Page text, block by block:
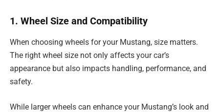
1. Wheel Size and Compatibility
When choosing wheels for your Mustang, size matters.
The right wheel size not only affects your car’s
appearance but also impacts handling, performance, and
safety.
While larger wheels can enhance your Mustang’s look and